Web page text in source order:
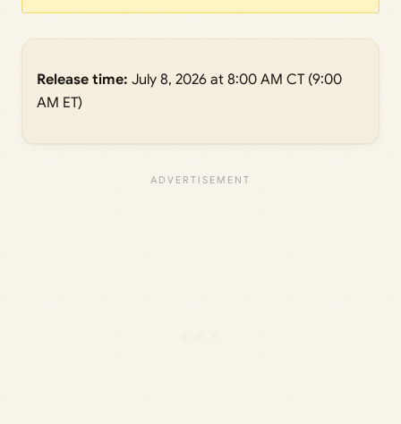
Release time: July 8, 2026 at 8:00 AM CT (9:00
AM ET)